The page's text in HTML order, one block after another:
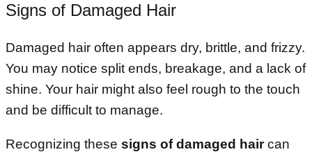
Signs of Damaged Hair
Damaged hair often appears dry, brittle, and frizzy.
You may notice split ends, breakage, and a lack of
shine. Your hair might also feel rough to the touch
and be difficult to manage.
Recognizing these signs of damaged haircan